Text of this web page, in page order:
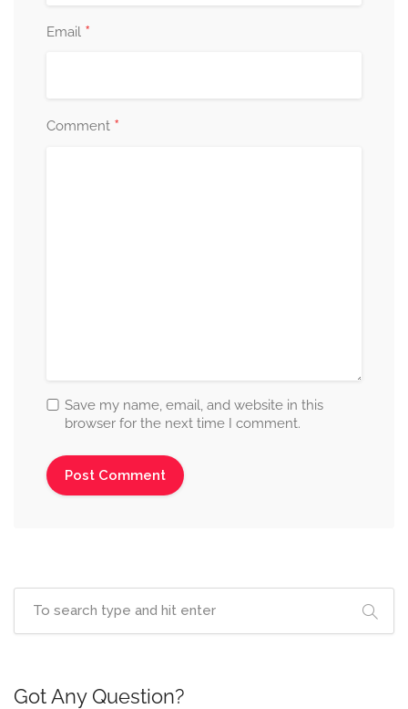
Email *
Comment *
Save my name, email, and website in this
browser for the next time I comment.
Got Any Question?